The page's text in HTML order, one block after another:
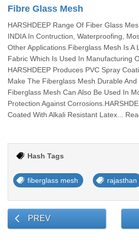
Fibre Glass Mesh
HARSHDEEP Range Of Fiber Glass
INDIA In Contruction, Waterproofing,
Other Applications.Fiberglass Mesh Is A
Fabric Which Is Used In Manufacturing
HARSHDEEP Produces PVC Spray
Make The Fiberglass Mesh Durable And
Fiberglass Mesh Can Also Be Used In
Protection Against
Coated With Alkali Resistant Latex...
Hash Tags
fiberglass mesh rajasthan
PREV